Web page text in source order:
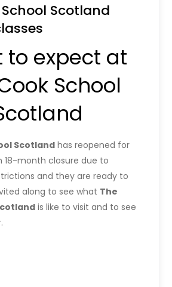
Scotland
to expect at
School
Scotland has reopened for
18-month closure due to
and they are ready to
along to see what The
is like to visit and to see